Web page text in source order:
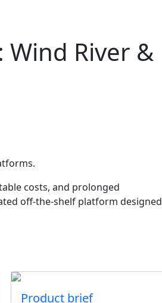
River &
costs, and prolonged
off-the-shelf platform designed
Product brief